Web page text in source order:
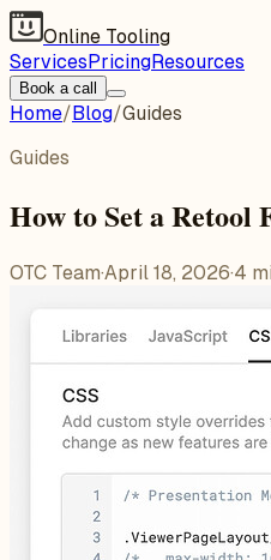
Online Tooling
ServicesPricingResources
Book a call
Home/Blog/Guides
Guides
How to Set a Retool
OTC Team·April 18, 2026·4